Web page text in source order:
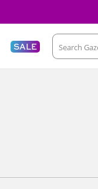
SALE Search